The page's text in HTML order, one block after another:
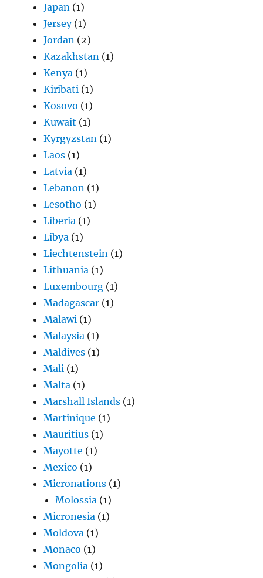
Japan (1)
Jersey(1)
Jordan (2)
Kazakhstan (1)
Kenya (1)
Kiribati (1)
Kosovo (1)
Kuwait (1)
Kyrgyzstan (1)
Laos (1)
Latvia (1)
Lebanon (1)
Lesotho (1)
Liberia (1)
Libya (1)
Liechtenstein (1)
Lithuania (1)
Luxembourg (1)
Madagascar (1)
Malawi (1)
Malaysia (1)
Maldives (1)
Mali (1)
Malta (1)
Marshall Islands (1)
Martinique (1)
Mauritius (1)
Mayotte (1)
Mexico (1)
Micronations (1)
Molossia (1)
Micronesia (1)
Moldova (1)
Monaco (1)
Mongolia (1)